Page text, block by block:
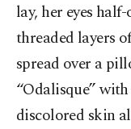
lay, her eyes
threaded layers
spread over a
“Odalisque”
discolored skin